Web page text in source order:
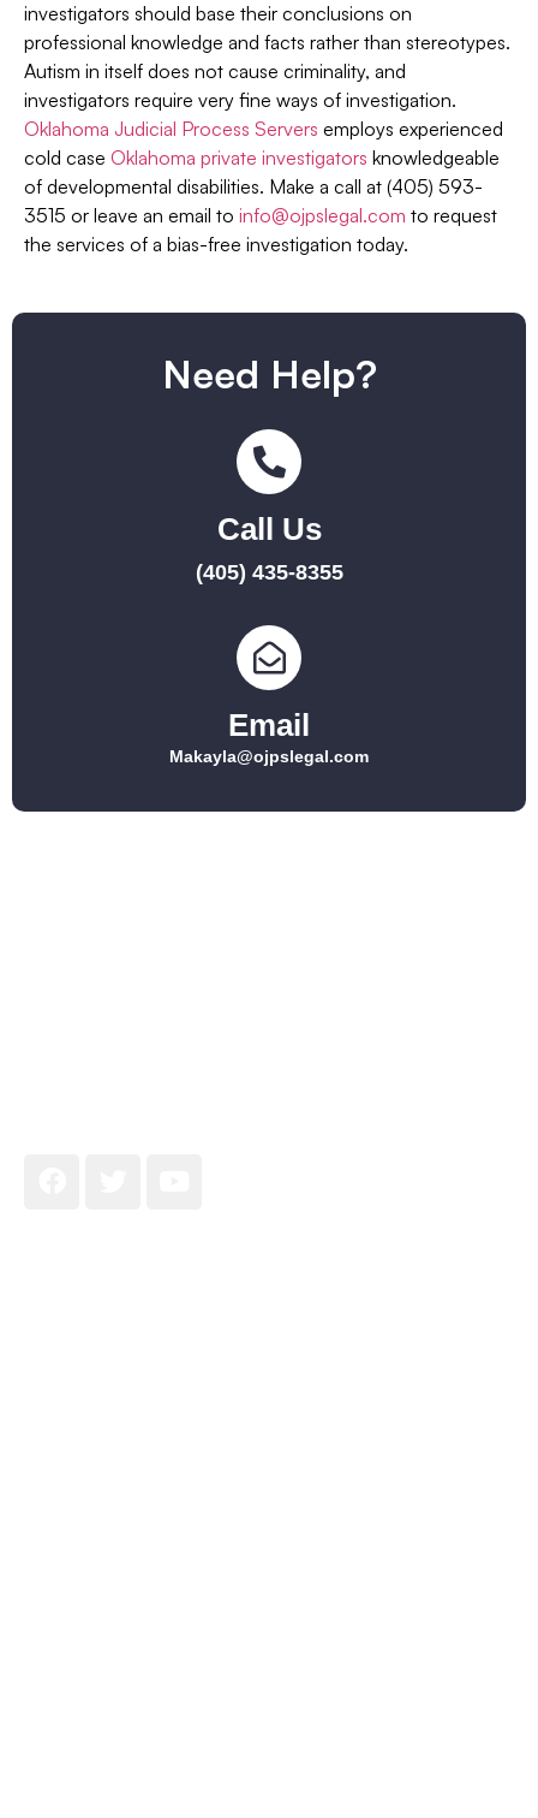
investigators should base their conclusions on
professional knowledge and facts rather than stereotypes.
Autism in itself does not cause criminality, and
investigators require very fine ways of investigation.
Oklahoma Judicial Process Servers employs experienced
cold case Oklahoma private investigators knowledgeable
of developmental disabilities. Make a call at (405) 593-
3515 or leave an email to info@ojpslegal.com to request
the services of a bias-free investigation today.
Need Help?
Call Us
(405) 435-8355
Email
Makayla@ojpslegal.com